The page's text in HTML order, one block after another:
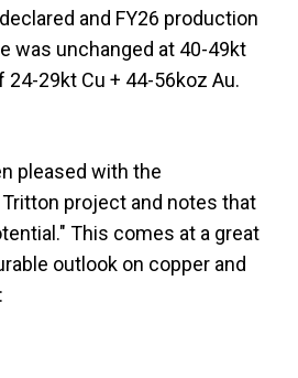
and FY26 production
was unchanged at 40-49kt
24-29kt Cu + 44-56koz Au.
pleased with the
project and notes that
This comes at a great
outlook on copper and